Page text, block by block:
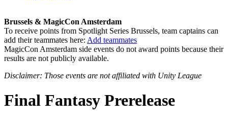
Brussels & MagicCon Amsterdam
To receive points from Spotlight Series Brussels, team captains can
add their teammates here: Add teammates
MagicCon Amsterdam side events do not award points because their
results are not publicly available.
Disclaimer: Those events are not affiliated with Unity League
Final Fantasy Prerelease